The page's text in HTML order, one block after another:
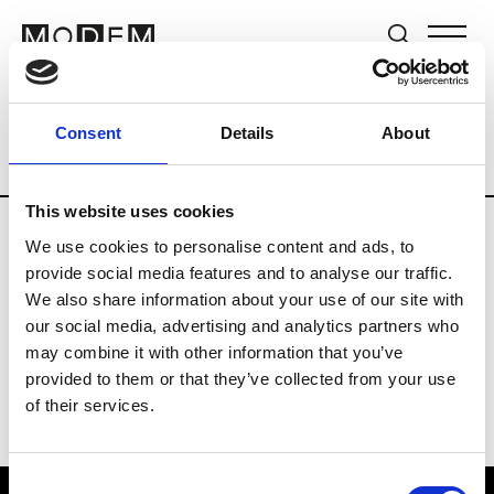
Consent Details About
This website uses cookies
We use cookies to personalise content and ads, to
provide social media features and to analyse our traffic.
We also share information about your use of our site with
our social media, advertising and analytics partners who
may combine it with other information that you’ve
provided to them or that they’ve collected from your use
of their services.
Brands Tradeshows & Fashion Weeks
Country The Netherlands Women’s
H
Hul le Kes